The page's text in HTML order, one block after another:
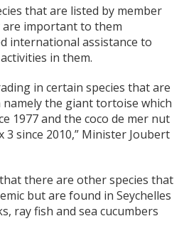
that are listed by member
are important to them
international assistance to
in them.
in certain species that are
the giant tortoise which
1977 and the coco de mer nut
since 2010,” Minister Joubert
there are other species that
but are found in Seychelles
ray fish and sea cucumbers